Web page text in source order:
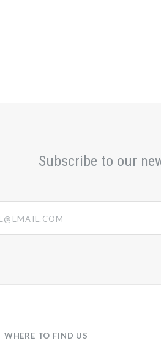
Subscribe to our
WHERE TO FIND US